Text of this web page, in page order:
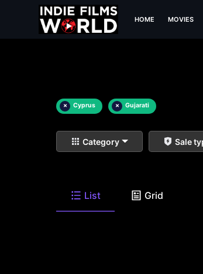
HOME MOVIES
× Cyprus × Gujarati
Category Sale
List Grid